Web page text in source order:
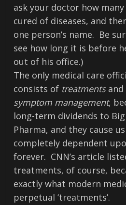
ask your doctor how
cured of diseases, and
one person’s name. Be
see how long it is before
out of his office.)
The only medical care
consists of treatmentsand
symptom management,
long-term dividends to
Pharma, and they cause
completely dependent
forever. CNN’s article
treatments, of course,
exactly what modern
perpetual ‘treatments’.